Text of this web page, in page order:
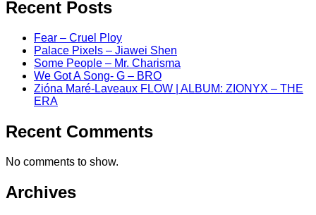
Recent Posts
Fear – Cruel Ploy
Palace Pixels – Jiawei Shen
Some People – Mr. Charisma
We Got A Song- G – BRO
Zióna Maré-Laveaux FLOW | ALBUM: ZIONYX – THE
ERA
Recent Comments
No comments to show.
Archives